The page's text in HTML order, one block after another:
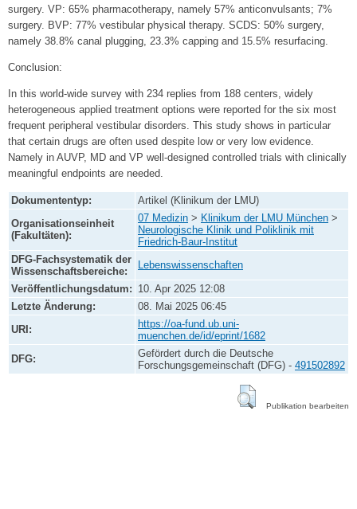
surgery. VP: 65% pharmacotherapy, namely 57% anticonvulsants; 7%
surgery. BVP: 77% vestibular physical therapy. SCDS: 50% surgery,
namely 38.8% canal plugging, 23.3% capping and 15.5% resurfacing.
Conclusion:
In this world-wide survey with 234 replies from 188 centers, widely
heterogeneous applied treatment options were reported for the six most
frequent peripheral vestibular disorders. This study shows in particular
that certain drugs are often used despite low or very low evidence.
Namely in AUVP, MD and VP well-designed controlled trials with clinically
meaningful endpoints are needed.
Dokumententyp:
Artikel (Klinikum der LMU)
Organisationseinheit
(Fakultäten):
07 Medizin > Klinikum der LMU München >
Neurologische Klinik und Poliklinik mit
Friedrich-Baur-Institut
DFG-Fachsystematik der
Wissenschaftsbereiche:
Lebenswissenschaften
Veröffentlichungsdatum: 10. Apr 2025 12:08
Letzte Änderung:
08. Mai 2025 06:45
URI:
https://oa-fund.ub.uni-
muenchen.de/id/eprint/1682
DFG:
Gefördert durch die Deutsche
Forschungsgemeinschaft (DFG) - 491502892
Publikation bearbeiten